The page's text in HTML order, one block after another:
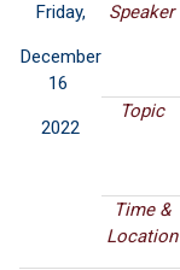
Friday,
December
16
2022
Speaker
Topic
Time &
Location